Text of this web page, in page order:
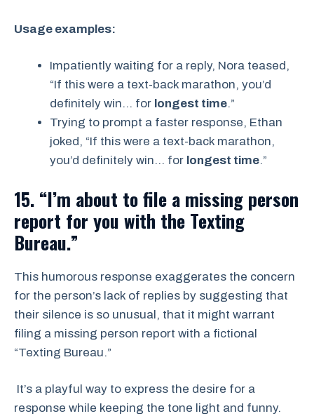
Usage examples:
Impatiently waiting for a reply, Nora teased,
“If this were a text-back marathon, you’d
definitely win… for longest time.”
Trying to prompt a faster response, Ethan
joked, “If this were a text-back marathon,
you’d definitely win… for longest time.”
15. “I’m about to file a missing person
report for you with the Texting
Bureau.”
This humorous response exaggerates the concern
for the person’s lack of replies by suggesting that
their silence is so unusual, that it might warrant
filing a missing person report with a fictional
“Texting Bureau.”
It’s a playful way to express the desire for a
response while keeping the tone light and funny.